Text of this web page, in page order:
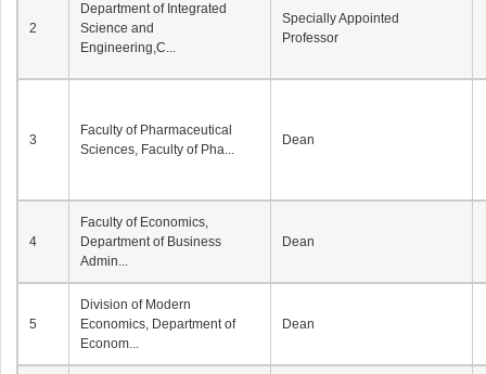
2
Department of Integrated
Science and
Engineering,C...
Specially Appointed
Professor
3
Faculty of Pharmaceutical
Sciences, Faculty of Pha...
Dean
4
Faculty of Economics,
Department of Business
Admin...
Dean
5
Division of Modern
Economics, Department of
Econom...
Dean